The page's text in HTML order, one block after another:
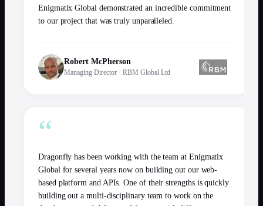
Enigmatix Global demonstrated an incredible commitment
to our project that was truly unparalleled.
Robert McPherson
Managing Director · RBM Global Ltd
“
Dragonfly has been working with the team at Enigmatix
Global for several years now on building out our web-
based platform and APIs. One of their strengths is quickly
building out a multi-disciplinary team to work on the